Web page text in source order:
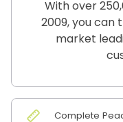
With over
2009, you can
market
Complete